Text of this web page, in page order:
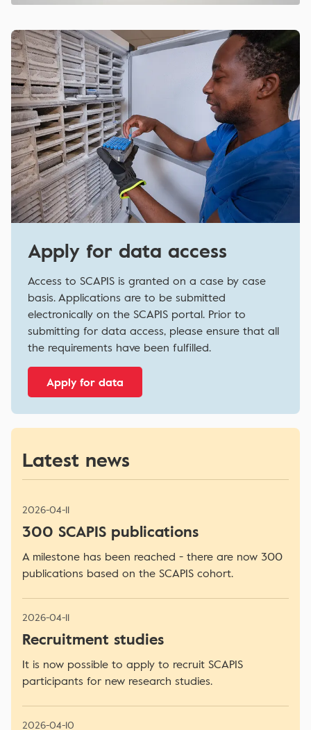
Apply for data access
Access to SCAPIS is granted on a case by case
basis. Applications are to be submitted
electronically on the SCAPIS portal. Prior to
submitting for data access, please ensure that all
the requirements have been fulfilled.
Apply for data
Latest news
2026-04-11
300 SCAPIS publications
A milestone has been reached - there are now 300
publications based on the SCAPIS cohort.
2026-04-11
Recruitment studies
It is now possible to apply to recruit SCAPIS
participants for new research studies.
2026-04-10